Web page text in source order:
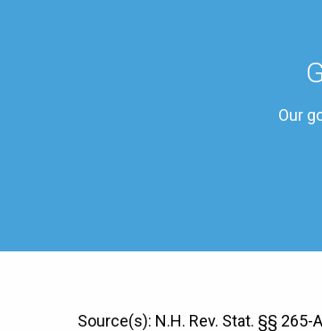
Our
Source(s): N.H. Rev. Stat. §§ 265-